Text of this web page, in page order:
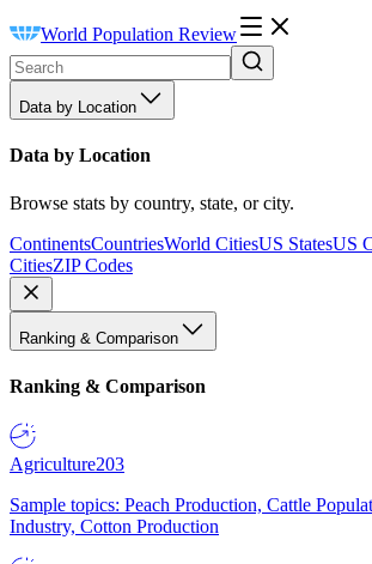
World Population Review
Data by Location
Data by Location
Browse stats by country, state, or city.
ContinentsCountriesWorld CitiesUS StatesUS
CitiesZIP Codes
Ranking & Comparison
Ranking & Comparison
Agriculture203
Sample topics: Peach Production, Cattle
Industry, Cotton Production